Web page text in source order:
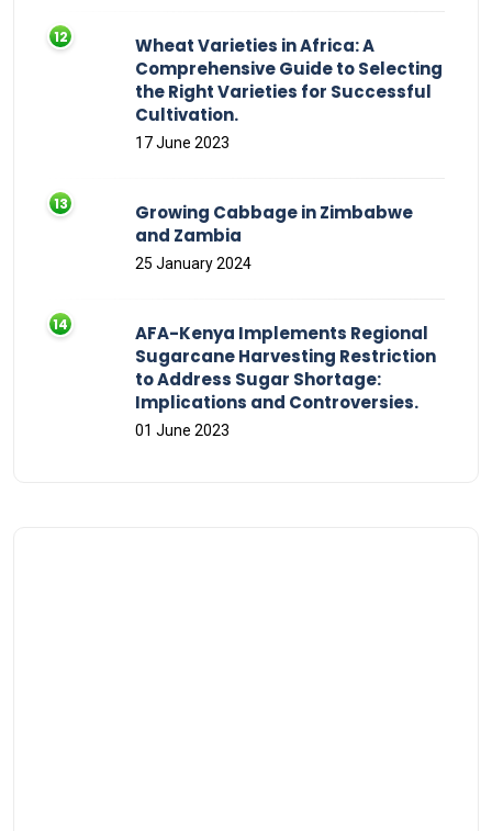
Wheat Varieties in Africa: A
Comprehensive Guide to Selecting
the Right Varieties for Successful
Cultivation.
17 June 2023
Growing Cabbage in Zimbabwe
and Zambia
25 January 2024
AFA-Kenya Implements Regional
Sugarcane Harvesting Restriction
to Address Sugar Shortage:
Implications and Controversies.
01 June 2023